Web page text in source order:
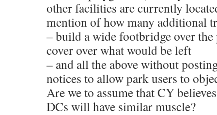
other facilities are currently
mention of how many additional
– build a wide footbridge over
cover over what would be left
– and all the above without
notices to allow park users to
Are we to assume that CY
DCs will have similar muscle?